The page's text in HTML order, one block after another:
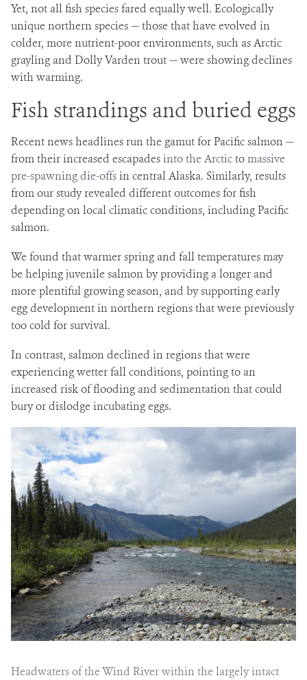
Yet, not all fish species fared equally well. Ecologically
unique northern species — those that have evolved in
colder, more nutrient-poor environments, such as Arctic
grayling and Dolly Varden trout — were showing declines
with warming.
Fish strandings and buried eggs
Recent news headlines run the gamut for Pacific salmon —
from their increased escapadesinto the Arctictomassive
pre-spawning die-offsin central Alaska. Similarly, results
from our study revealed different outcomes for fish
depending on local climatic conditions, including Pacific
salmon.
We found that warmer spring and fall temperatures may
be helping juvenile salmon by providing a longer and
more plentiful growing season, and by supporting early
egg development in northern regions that were previously
too cold for survival.
In contrast, salmon declined in regions that were
experiencing wetter fall conditions, pointing to an
increased risk of flooding and sedimentation that could
bury or dislodge incubating eggs.
Headwaters of the Wind River within the largely intact